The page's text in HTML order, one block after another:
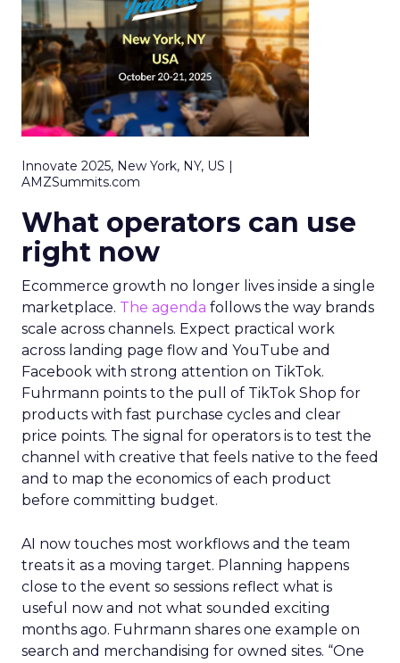
Innovate 2025, New York, NY, US |
AMZSummits.com
What operators can use
right now
Ecommerce growth no longer lives inside a single
marketplace. The agenda follows the way brands
scale across channels. Expect practical work
across landing page flow and YouTube and
Facebook with strong attention on TikTok.
Fuhrmann points to the pull of TikTok Shop for
products with fast purchase cycles and clear
price points. The signal for operators is to test the
channel with creative that feels native to the feed
and to map the economics of each product
before committing budget.
AI now touches most workflows and the team
treats it as a moving target. Planning happens
close to the event so sessions reflect what is
useful now and not what sounded exciting
months ago. Fuhrmann shares one example on
search and merchandising for owned sites. “One